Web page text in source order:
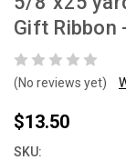
Gift Ribbon
(No reviews yet)
$13.50
SKU: